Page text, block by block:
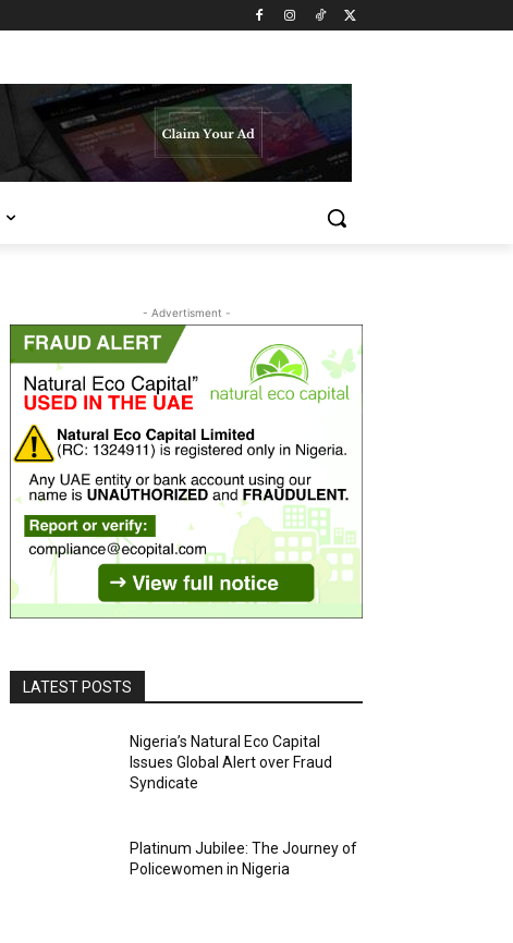
- Advertisment -
LATEST POSTS
Nigeria’s Natural Eco Capital
Issues Global Alert over Fraud
Syndicate
Platinum Jubilee: The Journey of
Policewomen in Nigeria